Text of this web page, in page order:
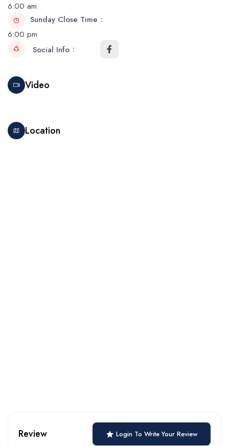
6:00 am
Sunday Close Time
6:00 pm
Social Info
Video
Location
Review Login To Write Your Review